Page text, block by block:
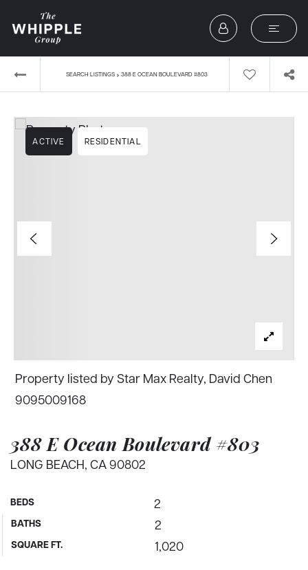
SEARCH LISTINGS › 388 E OCEAN BOULEVARD #803
388 E Ocean Boulevard #803
LONG BEACH, CA 90802
BEDS 2
BATHS 2
SQUARE FT. 1,020
ACTIVE RESIDENTIAL
Property listed by Star Max Realty, David Chen
9095009168